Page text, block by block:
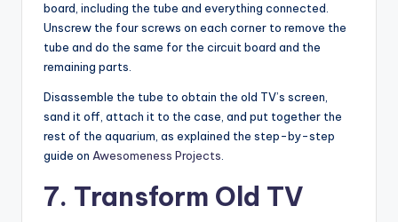
board, including the tube and everything connected.
Unscrew the four screws on each corner to remove the
tube and do the same for the circuit board and the
remaining parts.
Disassemble the tube to obtain the old TV’s screen,
sand it off, attach it to the case, and put together the
rest of the aquarium, as explained the step-by-step
guide on Awesomeness Projects
7. Transform Old TV